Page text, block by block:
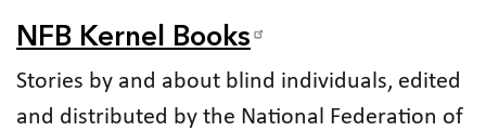
NFB Kernel Books
Stories by and about blind individuals, edited
and distributed by the National Federation of